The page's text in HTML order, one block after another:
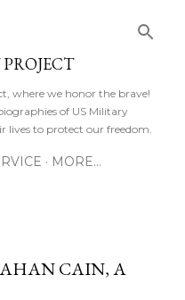
where we honor the brave!
of US Military
lives to protect our freedom.
MORE…
CAIN, A